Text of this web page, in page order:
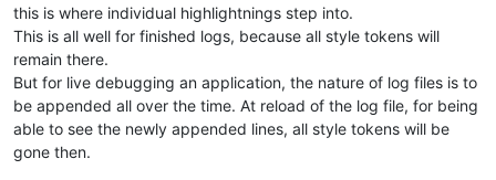
this is where individual highlightnings step into.
This is all well for finished logs, because all style tokens will
remain there.
But for live debugging an application, the nature of log files is to
be appended all over the time. At reload of the log file, for being
able to see the newly appended lines, all style tokens will be
gone then.